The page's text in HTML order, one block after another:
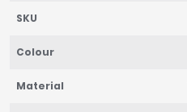
SKU
Colour
Material